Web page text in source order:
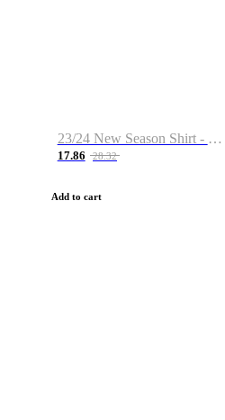
23/24 New Season Shirt - Custom Name & Number
17.86 28.32
Add to cart